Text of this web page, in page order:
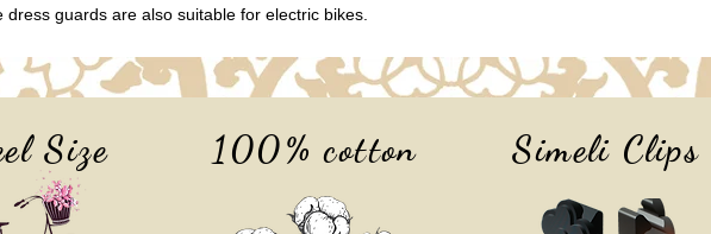
dress guards are also suitable for electric bikes.
Size 100% cotton Simeli Clips